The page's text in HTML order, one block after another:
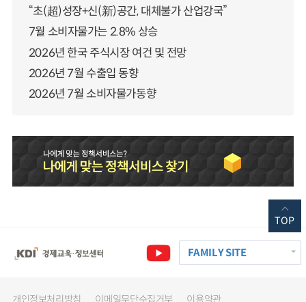
“초(超)성장+신(新)공간, 대체불가 산업강국”
7월 소비자물가는 2.8% 상승
2026년 한국 주식시장 여건 및 전망
2026년 7월 수출입 동향
2026년 7월 소비자물가동향
FAMILY SITE
TOP